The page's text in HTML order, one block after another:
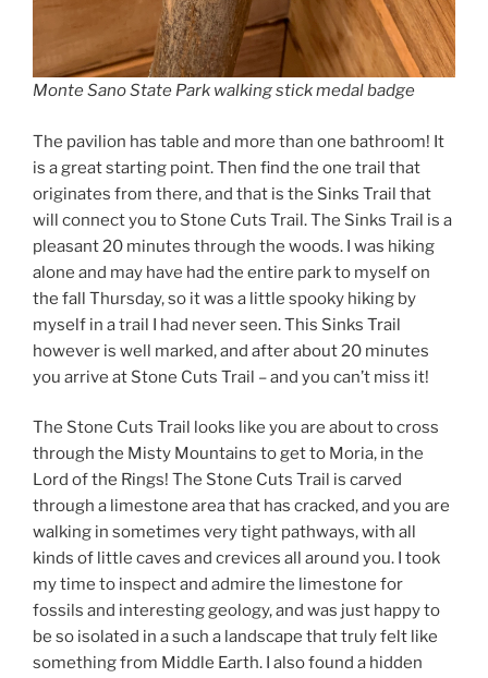
Monte Sano State Park walking stick medal badge
The pavilion has table and more than one bathroom! It
is a great starting point. Then find the one trail that
originates from there, and that is the Sinks Trail that
will connect you to Stone Cuts Trail. The Sinks Trail is a
pleasant 20 minutes through the woods. I was hiking
alone and may have had the entire park to myself on
the fall Thursday, so it was a little spooky hiking by
myself in a trail I had never seen. This Sinks Trail
however is well marked, and after about 20 minutes
you arrive at Stone Cuts Trail – and you can’t miss it!
The Stone Cuts Trail looks like you are about to cross
through the Misty Mountains to get to Moria, in the
Lord of the Rings! The Stone Cuts Trail is carved
through a limestone area that has cracked, and you are
walking in sometimes very tight pathways, with all
kinds of little caves and crevices all around you. I took
my time to inspect and admire the limestone for
fossils and interesting geology, and was just happy to
be so isolated in a such a landscape that truly felt like
something from Middle Earth. I also found a hidden